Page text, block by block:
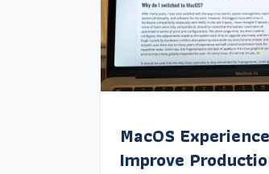
MacOS
Improve